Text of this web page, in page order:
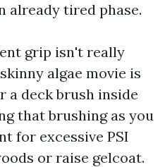
already tired phase.
grip isn't really
algae movie is
a deck brush inside
that brushing as you
for excessive PSI
or raise gelcoat.